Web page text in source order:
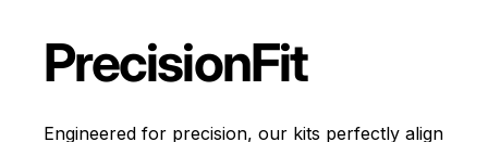
PrecisionFit
Engineered for precision, our kits perfectly align